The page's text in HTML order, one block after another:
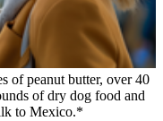
of peanut butter, over 40
of dry dog food and
to Mexico.*